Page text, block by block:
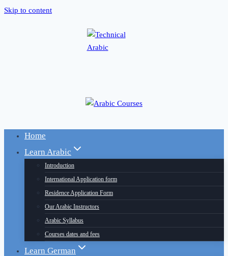
Skip to content
Home
Learn Arabic
Introduction
International Application form
Residence Application Form
Our Arabic Instructors
Arabic Syllabus
Courses dates and fees
Learn German